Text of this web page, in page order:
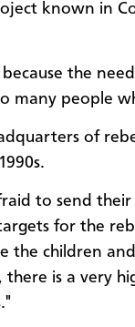
known in
the
many people
of
to send their
for the
the children
there is a very